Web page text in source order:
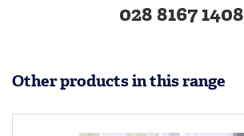
028 8167 1408
Other products in this range